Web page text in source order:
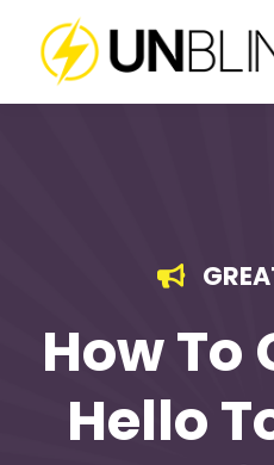
How To
Hello